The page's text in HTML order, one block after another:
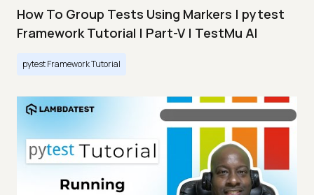
How To Group Tests Using Markers | pytest
Framework Tutorial | Part-V | TestMu AI
pytest Framework Tutorial